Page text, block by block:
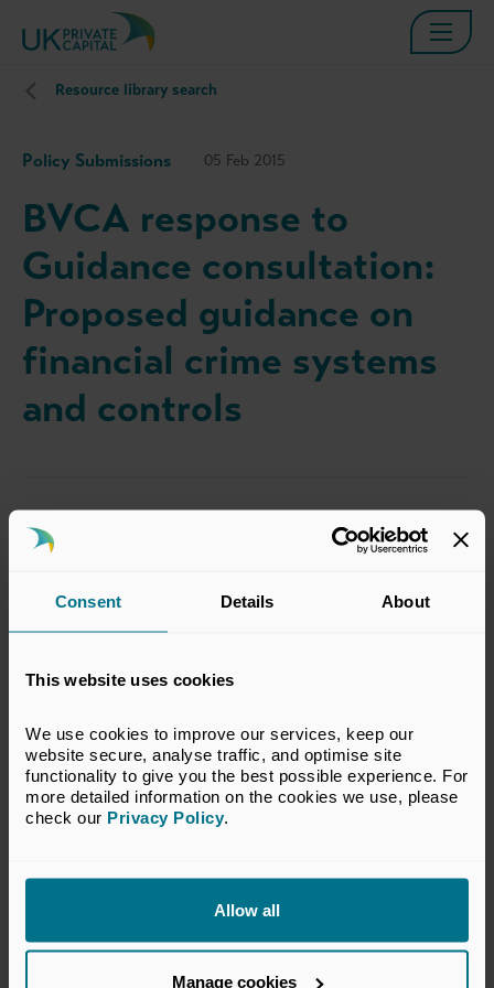
Consent Details About
This website uses cookies
We use cookies to improve our services, keep our
website secure, analyse traffic, and optimise site
functionality to give you the best possible experience. For
more detailed information on the cookies we use, please
check our Privacy Policy.
Allow all
Manage cookies
Resource library search
Policy Submissions 05 Feb 2015
BVCA response to
Guidance consultation:
Proposed guidance on
financial crime systems
and controls
This response has been prepared by the BVCA
Regulatory Committee which represents the
services regulatory matters relevant to the
private equity and venture capital
not necessarily reflect the views of all
members of the BVCA.
VIEW CONSULTATION PAPER
Return to listing